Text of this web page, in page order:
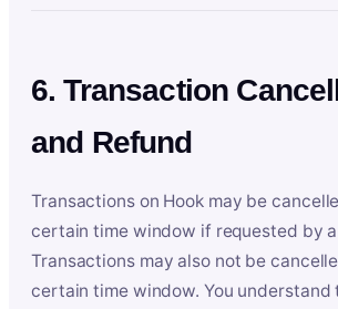
6. Transaction
and Refund
Transactions on Hook may be
certain time window if requested by a
Transactions may also not be
certain time window. You understand